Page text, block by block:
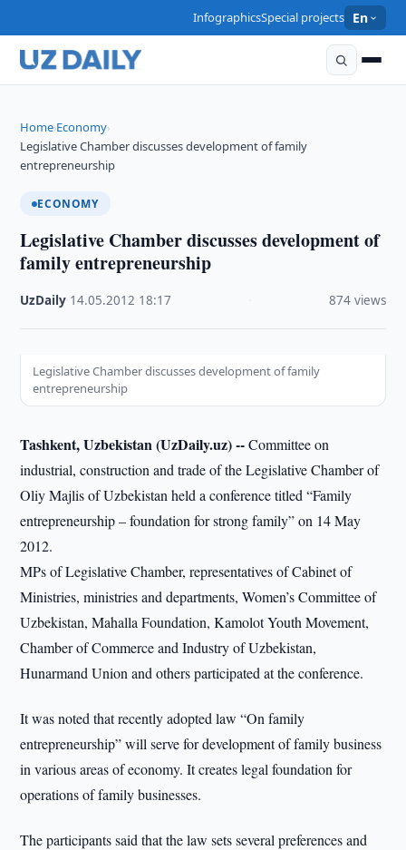
InfographicsSpecial projects En
Home›Economy›
Legislative Chamber discusses development of family
entrepreneurship
ECONOMY
Legislative Chamber discusses development of
family entrepreneurship
UzDaily 14.05.2012 18:17 874 views
Legislative Chamber discusses development of family
entrepreneurship
Tashkent, Uzbekistan (UzDaily.uz) --Committee on
industrial, construction and trade of the Legislative Chamber of
Oliy Majlis of Uzbekistan held a conference titled “Family
entrepreneurship – foundation for strong family” on 14 May
2012.
MPs of Legislative Chamber, representatives of Cabinet of
Ministries, ministries and departments, Women’s Committee of
Uzbekistan, Mahalla Foundation, Kamolot Youth Movement,
Chamber of Commerce and Industry of Uzbekistan,
Hunarmand Union and others participated at the conference.
It was noted that recently adopted law “On family
entrepreneurship” will serve for development of family business
in various areas of economy. It creates legal foundation for
operations of family businesses.
The participants said that the law sets several preferences and